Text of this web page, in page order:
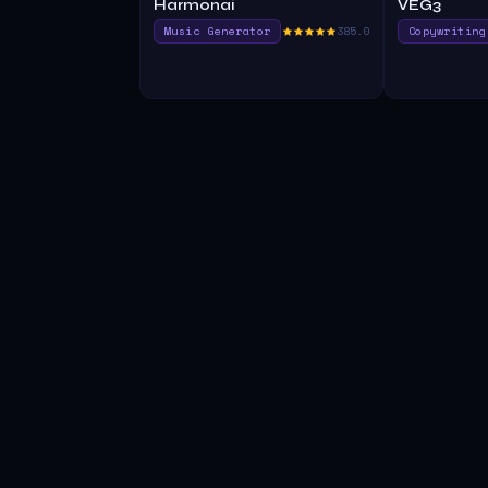
Harmonai
Music Generator 385.0
VEG3